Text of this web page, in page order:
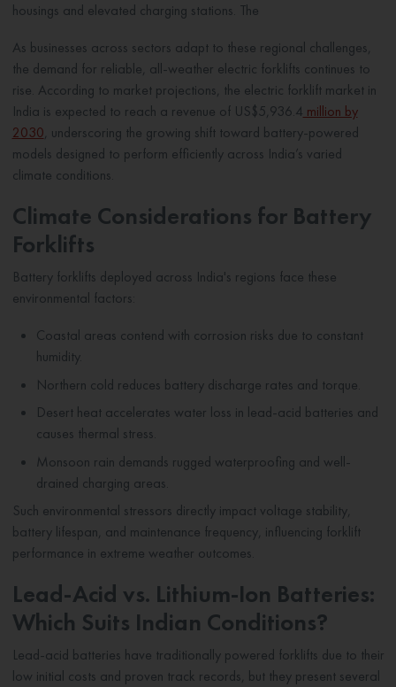
housings and elevated charging stations. The
As businesses across sectors adapt to these regional challenges,
the demand for reliable, all-weather electric forklifts continues to
rise. According to market projections, the electric forklift market in
India is expected to reach a revenue of US$5,936.4 million by
2030, underscoring the growing shift toward battery-powered
models designed to perform efficiently across India’s varied
climate conditions.
Climate Considerations for Battery
Forklifts
Battery forklifts deployed across India's regions face these
environmental factors:
Coastal areas contend with corrosion risks due to constant
humidity.
Northern cold reduces battery discharge rates and torque.
Desert heat accelerates water loss in lead-acid batteries and
causes thermal stress.
Monsoon rain demands rugged waterproofing and well-
drained charging areas.
Such environmental stressors directly impact voltage stability,
battery lifespan, and maintenance frequency, influencing forklift
performance in extreme weather outcomes.
Lead-Acid vs. Lithium-Ion Batteries:
Which Suits Indian Conditions?
Lead-acid batteries have traditionally powered forklifts due to their
low initial costs and proven track records, but they present several